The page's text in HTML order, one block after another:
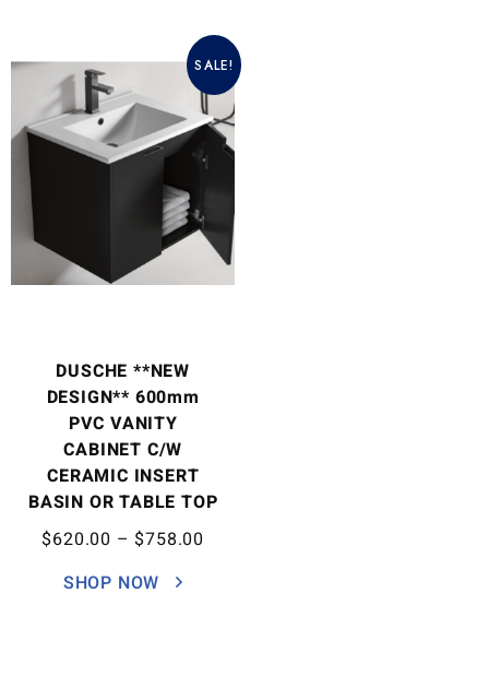
SALE!
DUSCHE **NEW
DESIGN** 600mm
PVC VANITY
CABINET C/W
CERAMIC INSERT
BASIN OR TABLE TOP
$620.00 – $758.00
SHOP NOW